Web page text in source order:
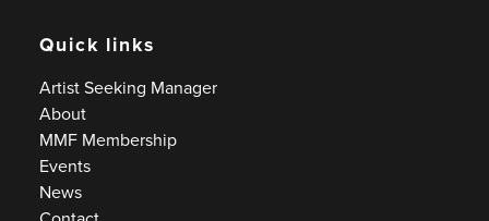
Quick links
Artist Seeking Manager
About
MMF Membership
Events
News